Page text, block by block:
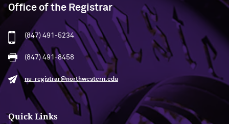
Office of the Registrar
(847) 491-5234
(847) 491-8458
nu-registrar@northwestern.edu
Quick Links